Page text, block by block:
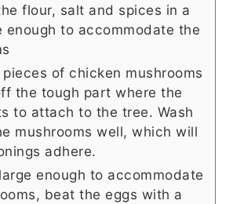
flour, salt and spices in a
enough to accommodate the
of chicken mushrooms
the tough part where the
to attach to the tree. Wash
mushrooms well, which will
adhere.
enough to accommodate
beat the eggs with a